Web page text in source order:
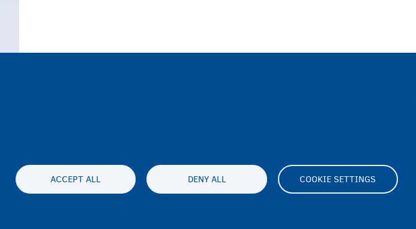
COOKIE SETTINGS
DENY ALL
ACCEPT ALL